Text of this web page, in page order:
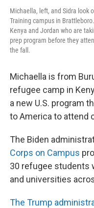
Michaella, left, and Sidra look
Training campus in
Kenya and Jordan who are
prep program before they
the fall.
Michaella is from
refugee camp in
a new U.S. program
to America to attend
The Biden
Corps on Campus
30 refugee students
and universities
The Trump